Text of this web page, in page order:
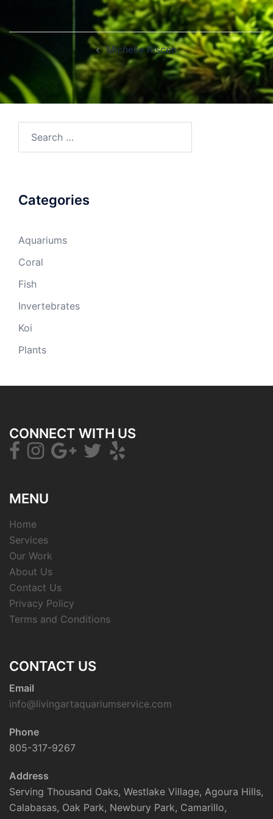
Post
navigation
Michelle Riscen
Categories
Aquariums
Coral
Fish
Invertebrates
Koi
Plants
CONNECT WITH US
MENU
Home
Services
Our Work
About Us
Contact Us
Privacy Policy
Terms and Conditions
CONTACT US
Email
info@livingartaquariumservice.com
Phone
805-317-9267
Address
Serving Thousand Oaks, Westlake Village, Agoura Hills,
Calabasas, Oak Park, Newbury Park, Camarillo,